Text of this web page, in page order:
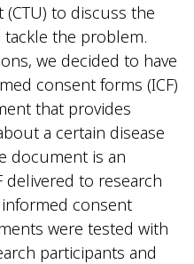
(CTU) to discuss the
the problem.
we decided to have
consent forms (ICF)
that provides
a certain disease
document is an
delivered to research
consent
were tested with
participants and